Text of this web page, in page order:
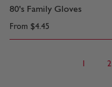
80's Family Gloves
From $4.45
1 2